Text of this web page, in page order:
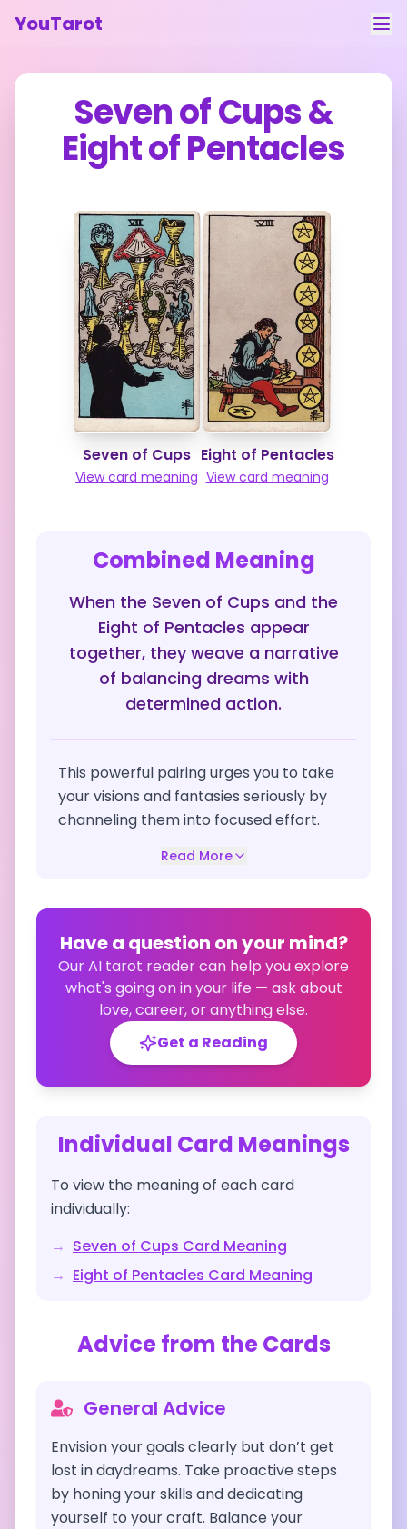
YouTarot
Tarot Reading
Guides
Feedback
Seven of Cups&
Eight of Pentacles
Seven of Cups
View card meaning
Eight of Pentacles
View card meaning
Combined Meaning
When the Seven of Cups and the
Eight of Pentacles appear
together, they weave a narrative
of balancing dreams with
determined action.
This powerful pairing urges you to take
your visions and fantasies seriously by
channeling them into focused effort.
Read More
Have a question on your mind?
Our AI tarot reader can help you explore
what's going on in your life — ask about
love, career, or anything else.
Get a Reading
Individual Card Meanings
To view the meaning of each card
individually:
→ Seven of Cups Card Meaning
→ Eight of Pentacles Card Meaning
Advice from the Cards
General Advice
Envision your goals clearly but don’t get
lost in daydreams. Take proactive steps
by honing your skills and dedicating
yourself to your craft. Balance your